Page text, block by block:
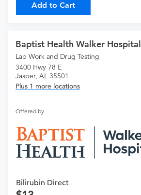
Add to Cart
Baptist Health Walker Hospital
Lab Work and Drug Testing
3400 Hwy 78 E
Jasper, AL 35501
Plus 1 more locations
Offered by
Bilirubin Direct